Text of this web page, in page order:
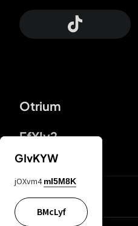
Otrium
FfYIy2
lYGfRP
GIvKYW
jOXvm4 mI5M8K
BMcLyf